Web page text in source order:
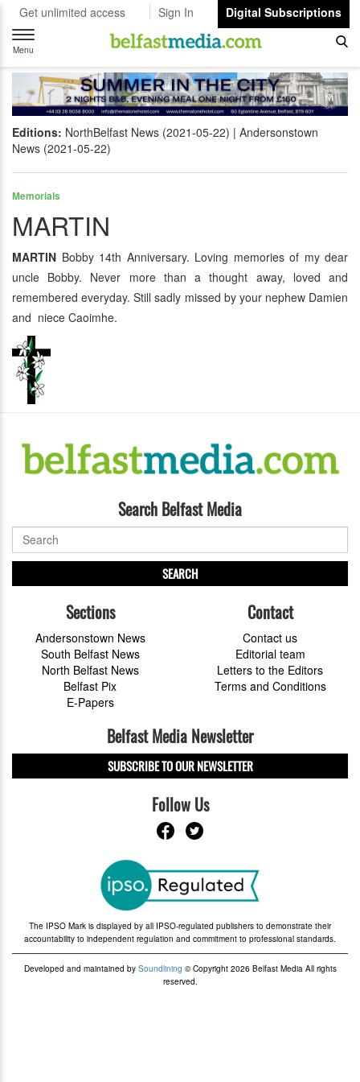
Get unlimited access Sign In
Digital Subscriptions
Toggle
navigation
Menu
Editions: NorthBelfast News (2021-05-22)
Andersonstown
News (2021-05-22)
Memorials
MARTIN
MARTIN Bobby 14th Anniversary. Loving memories of my dear
uncle Bobby. Never more than a thought away, loved and
remembered everyday. Still sadly missed by your nephew Damien
and niece Caoimhe.
Search Belfast Media
SEARCH
Sections
Andersonstown News
South Belfast News
North Belfast News
Belfast Pix
E-Papers
Contact
Contact us
Editorial team
Letters to the Editors
Terms and Conditions
Belfast Media Newsletter
SUBSCRIBE TO OUR NEWSLETTER
Follow Us
The IPSO Mark is displayed by all IPSO-regulated publishers to demonstrate their
accountability to independent regulation and commitment to professional standards.
Developed and maintained by Soundlining © Copyright 2026 Belfast Media All rights
reserved.